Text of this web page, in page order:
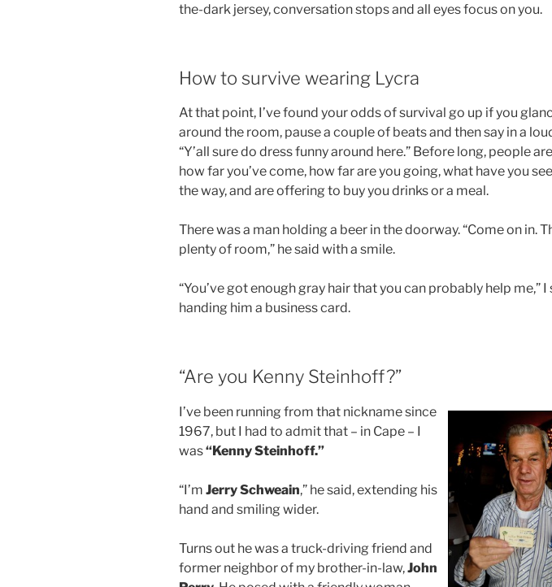
the-dark jersey, conversation stops and all eyes focus on you.
How to survive wearing Lycra
At that point, I’ve found your odds of survival go up if you
around the room, pause a couple of beats and then say in a
“Y’all sure do dress funny around here.” Before long, people
how far you’ve come, how far are you going, what have you
the way, and are offering to buy you drinks or a meal.
There was a man holding a beer in the doorway. “Come on in.
plenty of room,” he said with a smile.
“You’ve got enough gray hair that you can probably help me,” I
handing him a business card.
“Are you Kenny Steinhoff?”
I’ve been running from that nickname since
1967, but I had to admit that – in Cape – I
was“Kenny Steinhoff.”
“I’m Jerry Schweain,” he said, extending his
hand and smiling wider.
Turns out he was a truck-driving friend and
former neighbor of my brother-in-law,John